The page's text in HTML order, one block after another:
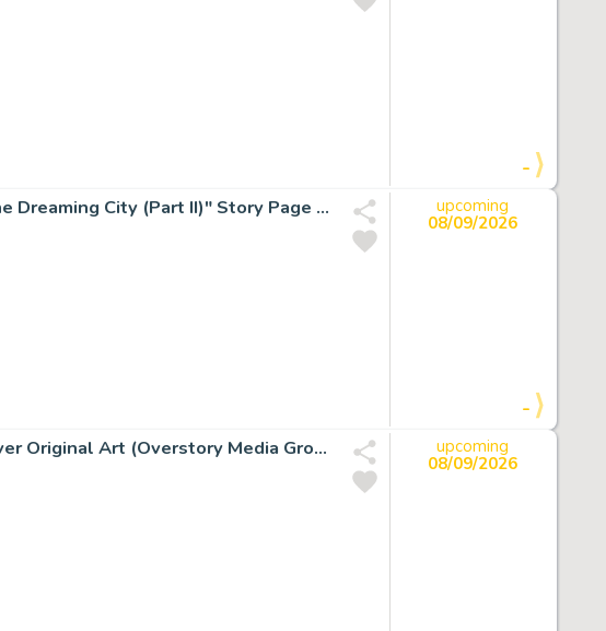
-
P. Craig Russell Epic Illustrated #4 Elric "The Dreaming City (Part II)" Story Page 11 Original Art (Marvel/Epic, 1980).
upcoming
08/09/2026
-
Rand Holmes Georgia Straight V9 #380 Cover Original Art (Overstory Media Group, 1975).
upcoming
08/09/2026